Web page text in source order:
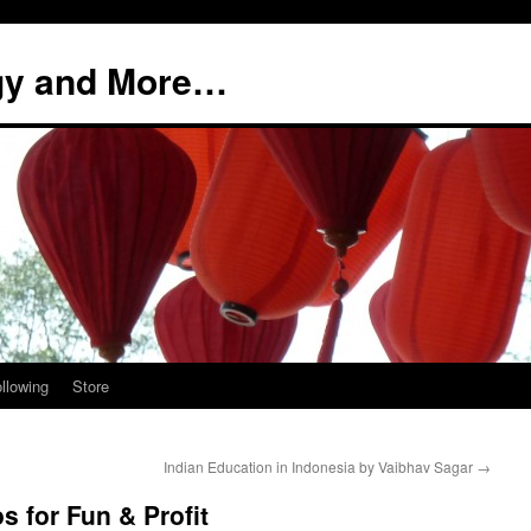
and More…
Store
Indian Education in Indonesia by Vaibhav Sagar →
for Fun & Profit